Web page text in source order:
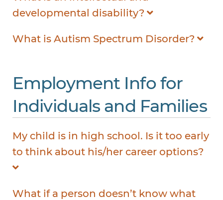
developmental disability?
What is Autism Spectrum Disorder?
Employment Info for
Individuals and Families
My child is in high school. Is it too early
to think about his/her career options?
What if a person doesn’t know what